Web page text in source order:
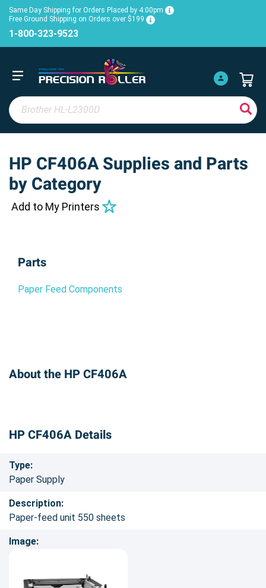
Same Day Shipping for Orders Placed by 4:00pm
Free Ground Shipping on Orders over $199
1-800-323-9523
HP CF406A Supplies and Parts
by Category
Add to My Printers
Parts
Paper Feed Components
About the HP CF406A
HP CF406A Details
Type:
Paper Supply
Description:
Paper-feed unit 550 sheets
Image: